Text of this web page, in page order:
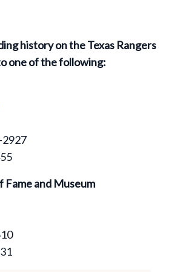
history on the Texas Rangers
one of the following:
2927
Fame and Museum